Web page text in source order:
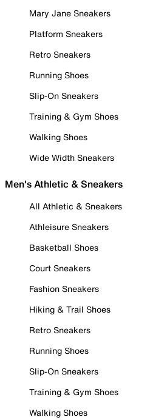
Mary Jane Sneakers
Platform Sneakers
Retro Sneakers
Running Shoes
Slip-On Sneakers
Training & Gym Shoes
Walking Shoes
Wide Width Sneakers
Men's Athletic & Sneakers
All Athletic & Sneakers
Athleisure Sneakers
Basketball Shoes
Court Sneakers
Fashion Sneakers
Hiking & Trail Shoes
Retro Sneakers
Running Shoes
Slip-On Sneakers
Training & Gym Shoes
Walking Shoes